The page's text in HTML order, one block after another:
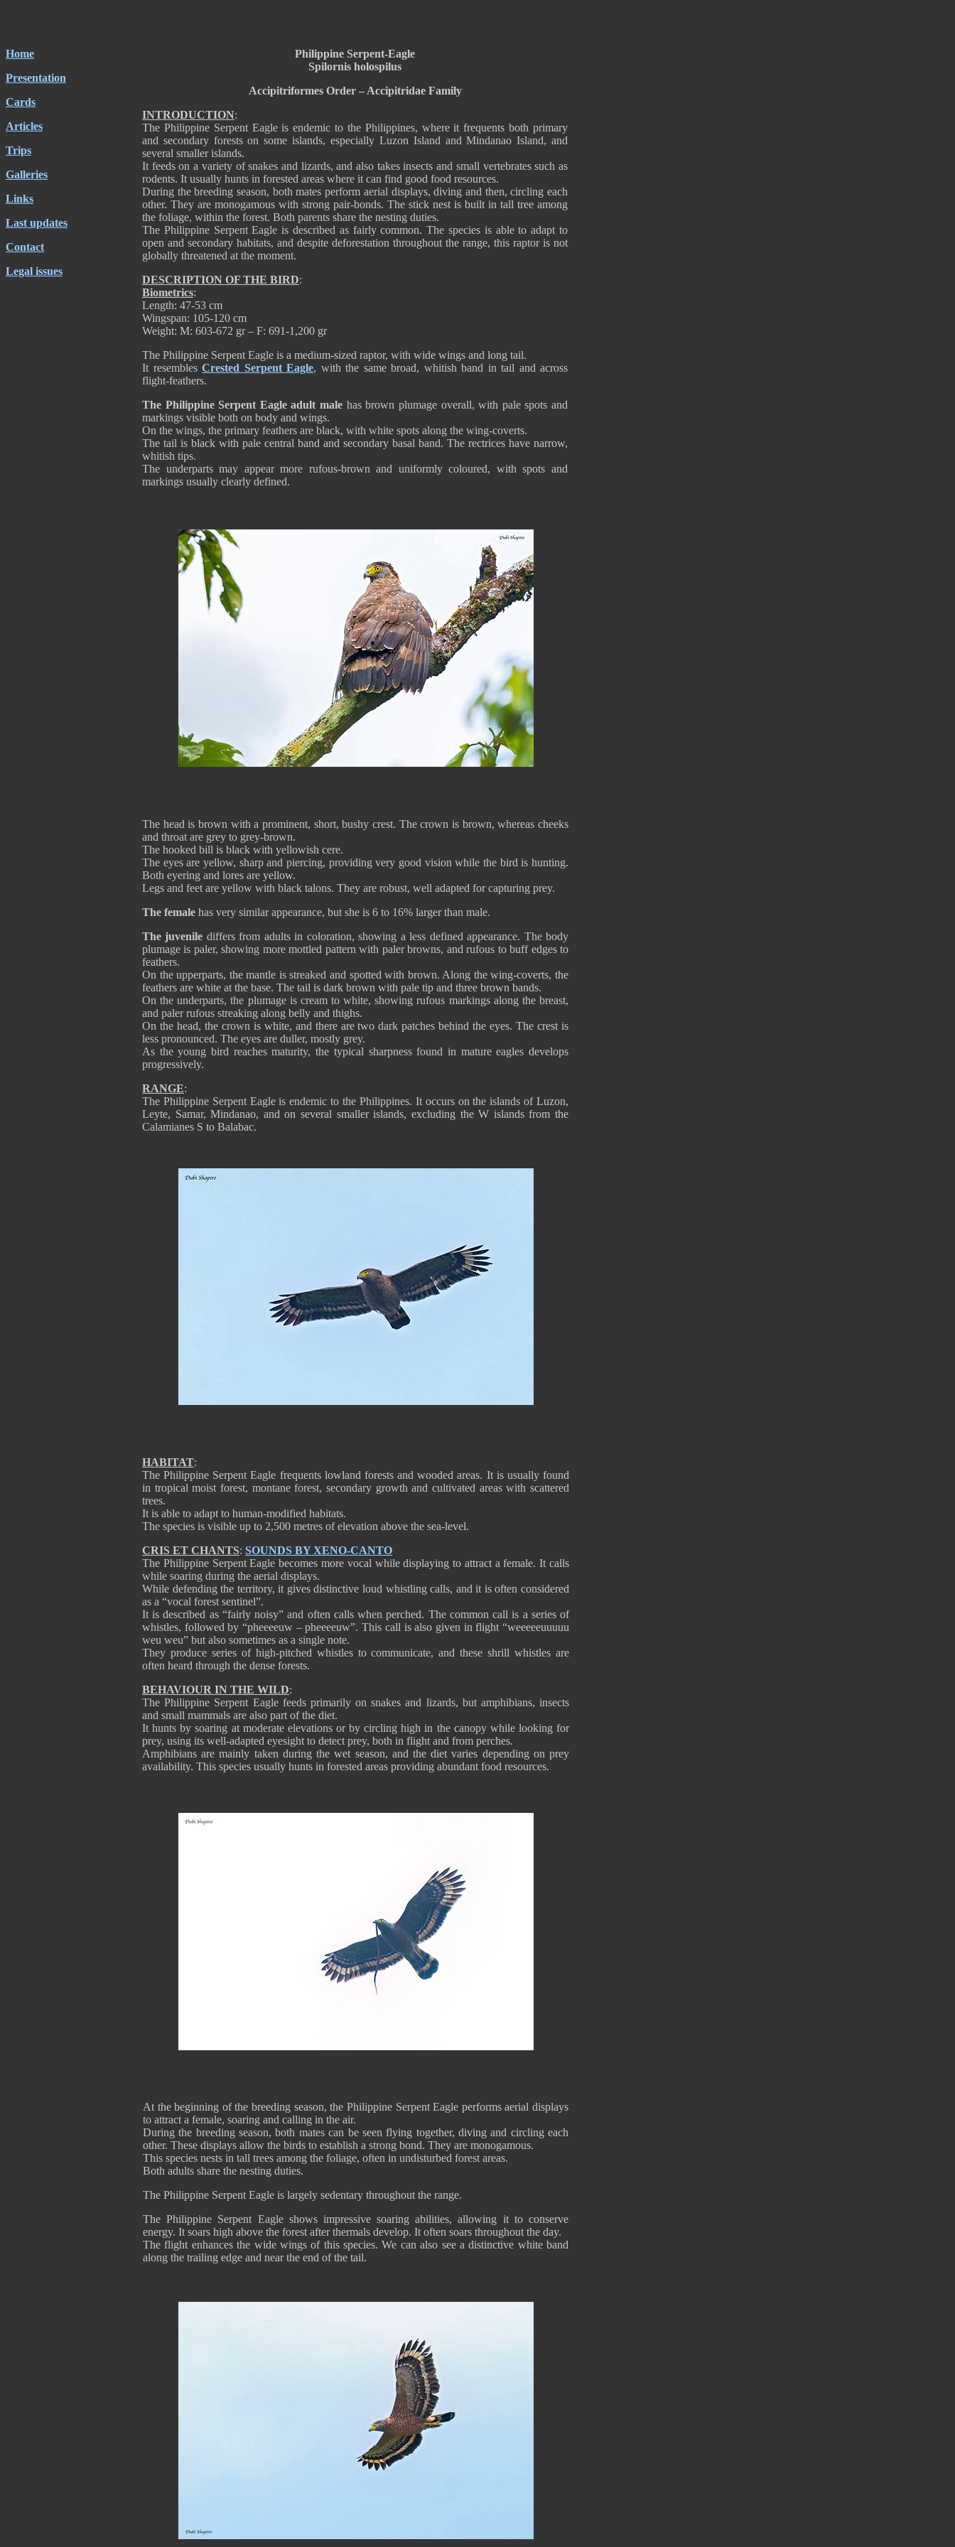
Home
Presentation
Cards
Articles
Trips
Galleries
Links
Last updates
Contact
Legal issues
Philippine Serpent-Eagle
Spilornis holospilus
Accipitriformes Order – Accipitridae Family
INTRODUCTION:
The Philippine Serpent Eagle is endemic to the Philippines, where it frequents both primary
and secondary forests on some islands, especially Luzon Island and Mindanao Island, and
several smaller islands.
It feeds on a variety of snakes and lizards, and also takes insects and small vertebrates such as
rodents. It usually hunts in forested areas where it can find good food resources.
During the breeding season, both mates perform aerial displays, diving and then, circling each
other. They are monogamous with strong pair-bonds. The stick nest is built in tall tree among
the foliage, within the forest. Both parents share the nesting duties.
The Philippine Serpent Eagle is described as fairly common. The species is able to adapt to
open and secondary habitats, and despite deforestation throughout the range, this raptor is not
globally threatened at the moment.
DESCRIPTION OF THE BIRD:
Biometrics:
Length: 47-53 cm
Wingspan: 105-120 cm
Weight: M: 603-672 gr – F: 691-1,200 gr
The Philippine Serpent Eagle is a medium-sized raptor, with wide wings and long tail.
It resembles Crested Serpent Eagle, with the same broad, whitish band in tail and across
flight-feathers.
The Philippine Serpent Eagle adult male has brown plumage overall, with pale spots and
markings visible both on body and wings.
On the wings, the primary feathers are black, with white spots along the wing-coverts.
The tail is black with pale central band and secondary basal band. The rectrices have narrow,
whitish tips.
The underparts may appear more rufous-brown and uniformly coloured, with spots and
markings usually clearly defined.
The head is brown with a prominent, short, bushy crest. The crown is brown, whereas cheeks
and throat are grey to grey-brown.
The hooked bill is black with yellowish cere.
The eyes are yellow, sharp and piercing, providing very good vision while the bird is hunting.
Both eyering and lores are yellow.
Legs and feet are yellow with black talons. They are robust, well adapted for capturing prey.
The female has very similar appearance, but she is 6 to 16% larger than male.
The juvenile differs from adults in coloration, showing a less defined appearance. The body
plumage is paler, showing more mottled pattern with paler browns, and rufous to buff edges to
feathers.
On the upperparts, the mantle is streaked and spotted with brown. Along the wing-coverts, the
feathers are white at the base. The tail is dark brown with pale tip and three brown bands.
On the underparts, the plumage is cream to white, showing rufous markings along the breast,
and paler rufous streaking along belly and thighs.
On the head, the crown is white, and there are two dark patches behind the eyes. The crest is
less pronounced. The eyes are duller, mostly grey.
As the young bird reaches maturity, the typical sharpness found in mature eagles develops
progressively.
RANGE:
The Philippine Serpent Eagle is endemic to the Philippines. It occurs on the islands of Luzon,
Leyte, Samar, Mindanao, and on several smaller islands, excluding the W islands from the
Calamianes S to Balabac.
HABITAT:
The Philippine Serpent Eagle frequents lowland forests and wooded areas. It is usually found
in tropical moist forest, montane forest, secondary growth and cultivated areas with scattered
trees.
It is able to adapt to human-modified habitats.
The species is visible up to 2,500 metres of elevation above the sea-level.
CRIS ET CHANTS: SOUNDS BY XENO-CANTO
The Philippine Serpent Eagle becomes more vocal while displaying to attract a female. It calls
while soaring during the aerial displays.
While defending the territory, it gives distinctive loud whistling calls, and it is often considered
as a “vocal forest sentinel”.
It is described as “fairly noisy” and often calls when perched. The common call is a series of
whistles, followed by “pheeeeuw – pheeeeuw”. This call is also given in flight “weeeeeuuuuu
weu weu” but also sometimes as a single note.
They produce series of high-pitched whistles to communicate, and these shrill whistles are
often heard through the dense forests.
BEHAVIOUR IN THE WILD:
The Philippine Serpent Eagle feeds primarily on snakes and lizards, but amphibians, insects
and small mammals are also part of the diet.
It hunts by soaring at moderate elevations or by circling high in the canopy while looking for
prey, using its well-adapted eyesight to detect prey, both in flight and from perches.
Amphibians are mainly taken during the wet season, and the diet varies depending on prey
availability. This species usually hunts in forested areas providing abundant food resources.
At the beginning of the breeding season, the Philippine Serpent Eagle performs aerial displays
to attract a female, soaring and calling in the air.
During the breeding season, both mates can be seen flying together, diving and circling each
other. These displays allow the birds to establish a strong bond. They are monogamous.
This species nests in tall trees among the foliage, often in undisturbed forest areas.
Both adults share the nesting duties.
The Philippine Serpent Eagle is largely sedentary throughout the range.
The Philippine Serpent Eagle shows impressive soaring abilities, allowing it to conserve
energy. It soars high above the forest after thermals develop. It often soars throughout the day.
The flight enhances the wide wings of this species. We can also see a distinctive white band
along the trailing edge and near the end of the tail.